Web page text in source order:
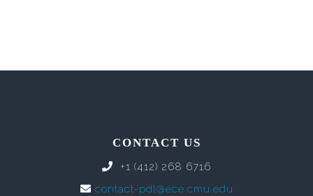
CONTACT US
+1 (412) 268 6716
contact-pdl@ece.cmu.edu